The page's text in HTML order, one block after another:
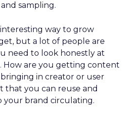
sampling.
way to grow
but a lot of people are
need to look honestly at
How are you getting content
in creator or user
that you can reuse and
your brand circulating.